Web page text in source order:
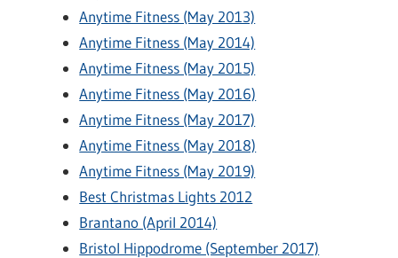
Anytime Fitness (May 2013)
Anytime Fitness (May 2014)
Anytime Fitness (May 2015)
Anytime Fitness (May 2016)
Anytime Fitness (May 2017)
Anytime Fitness (May 2018)
Anytime Fitness (May 2019)
Best Christmas Lights 2012
Brantano (April 2014)
Bristol Hippodrome (September 2017)